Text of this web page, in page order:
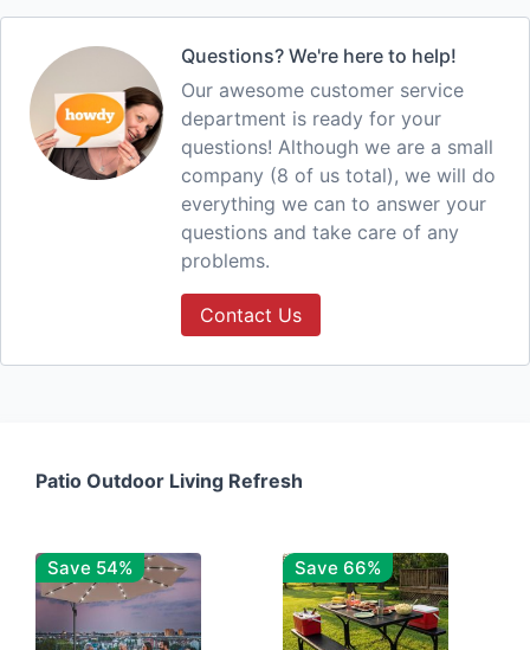
Questions? We're here to help!
Our awesome customer service
department is ready for your
questions! Although we are a small
company (8 of us total), we will do
everything we can to answer your
questions and take care of any
problems.
Contact Us
Patio Outdoor Living Refresh
Save 54% Save 66%